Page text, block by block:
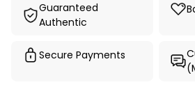
Guaranteed
Authentic
Secure Payments